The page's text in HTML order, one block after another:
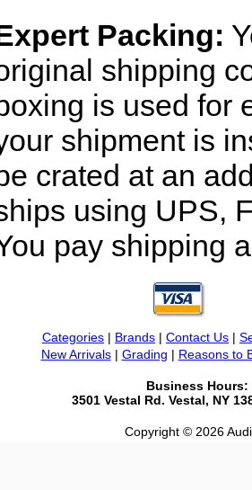
Packing:
shipping
is used for
shipment is
crated at an
using UPS,
pay shipping
Categories | Brands | Contact Us |
New Arrivals| Grading | Reasons to
Business Hours:
3501 Vestal Rd. Vestal, NY
Copyright © 2026